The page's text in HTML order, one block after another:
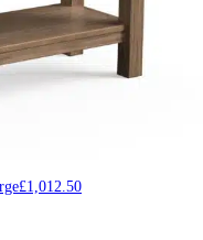
£1,012.50